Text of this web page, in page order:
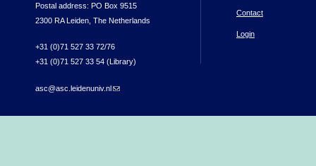
Postal address: PO Box 9515
2300 RA Leiden, The Netherlands
+31 (0)71 527 33 72/76
+31 (0)71 527 33 54 (Library)
asc@asc.leidenuniv.nl (link sends e-mail)
Contact
Login